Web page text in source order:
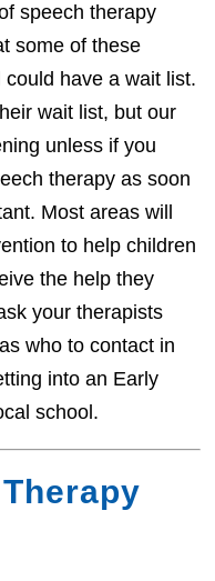
speech therapy
some of these
have a wait list.
wait list, but our
unless if you
therapy as soon
Most areas will
to help children
the help they
your therapists
who to contact in
into an Early
school.